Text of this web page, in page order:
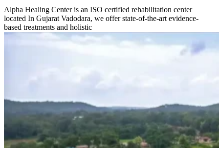
Alpha Healing Center is an ISO certified rehabilitation center
located In Gujarat Vadodara, we offer state-of-the-art evidence-
based treatments and holistic